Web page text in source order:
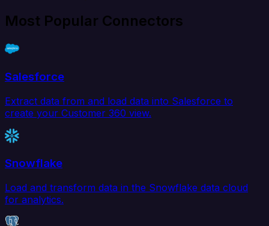
Most Popular Connectors
Salesforce
Extract data from and load data into Salesforce to
create your Customer 360 view.
Snowflake
Load and transform data in the Snowflake data cloud
for analytics.